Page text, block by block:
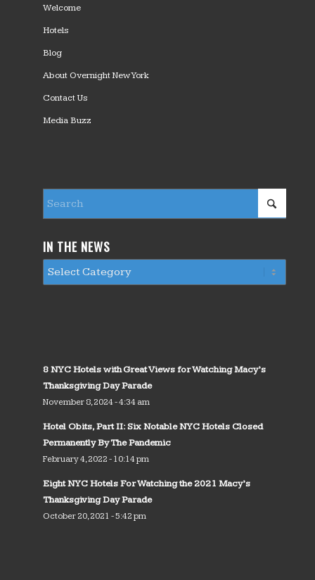
Welcome
Hotels
Blog
About Overnight New York
Contact Us
Media Buzz
IN THE NEWS
8 NYC Hotels with Great Views for Watching Macy’s
Thanksgiving Day Parade
November 8, 2024 - 4:34 am
Hotel Obits, Part II: Six Notable NYC Hotels Closed
Permanently By The Pandemic
February 4, 2022 - 10:14 pm
Eight NYC Hotels For Watching the 2021 Macy’s
Thanksgiving Day Parade
October 20, 2021 - 5:42 pm